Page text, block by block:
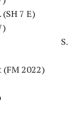
7 E)
Street S.
2022)